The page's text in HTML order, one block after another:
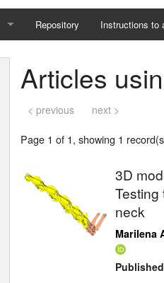
Repository Instructions to
Articles
< previous next >
Page 1 of 1, showing 1
3D
Testing
neck
Marilena